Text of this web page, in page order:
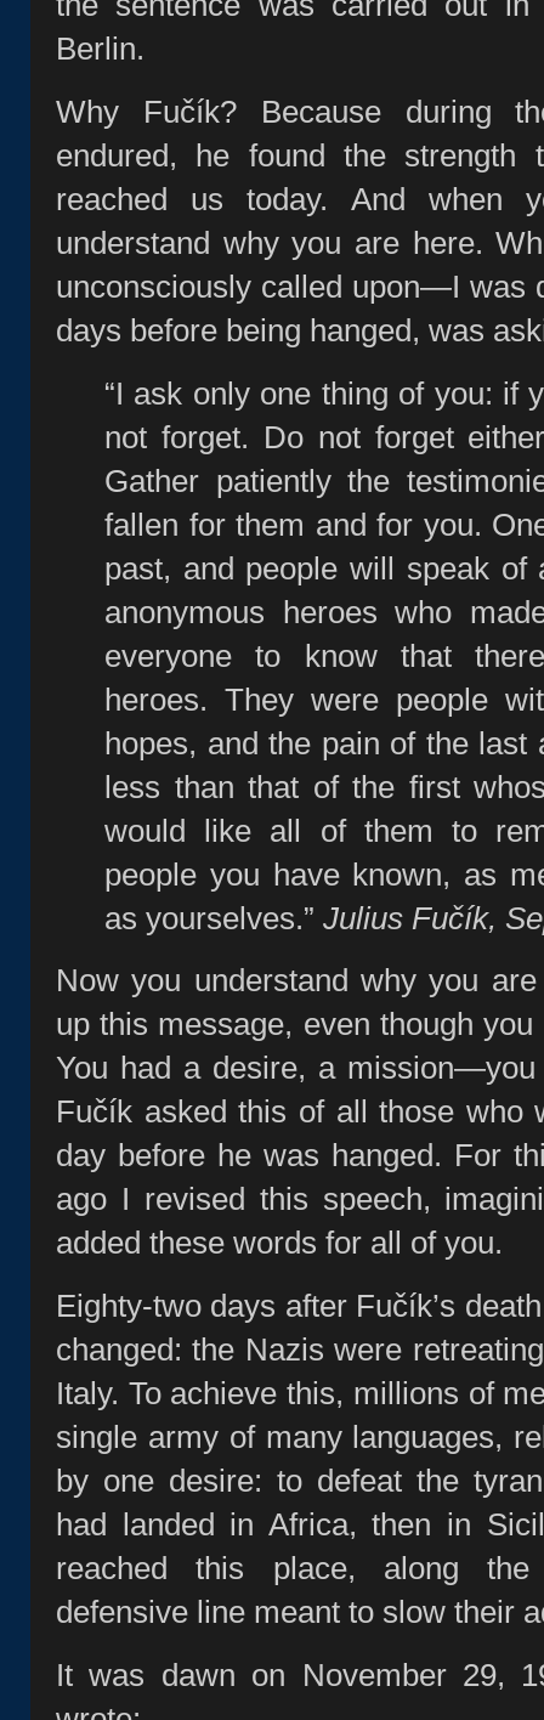
Berlin.
Why Fučík? Because during
endured, he found the
reached us today. And when
understand why you are here.
unconsciously called upon—I was
days before being hanged, was
“I ask only one thing of you: if
not forget. Do not forget
Gather patiently the
fallen for them and for you.
past, and people will speak of
anonymous heroes who
everyone to know that
heroes. They were people
hopes, and the pain of the last
less than that of the first
would like all of them to
people you have known, as
as yourselves.” Julius Fučík,
Now you understand why you
up this message, even though
You had a desire, a
Fučík asked this of all those who
day before he was hanged. For
ago I revised this speech,
added these words for all of you.
Eighty‑two days after Fučík’s
changed: the Nazis were
Italy. To achieve this, millions of
single army of many languages,
by one desire: to defeat the
had landed in Africa, then in
reached this place, along the
defensive line meant to slow their
It was dawn on November 29,